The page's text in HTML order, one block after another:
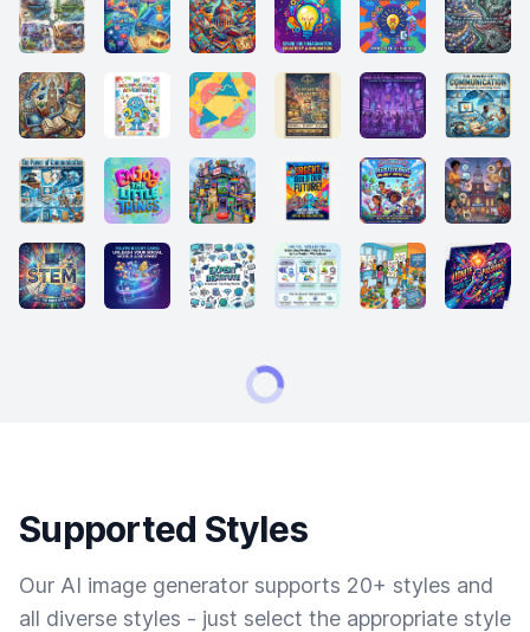
Supported Styles
Our AI image generator supports 20+ styles and
all diverse styles - just select the appropriate style